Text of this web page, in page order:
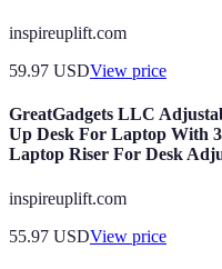
inspireuplift.com
59.97 USDView price
GreatGadgets LLC
Up Desk For Laptop With
Laptop Riser For Desk
inspireuplift.com
55.97 USDView price